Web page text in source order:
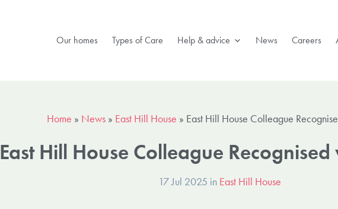
Our homes Types of Care Help & advice News Careers
Home » News » East Hill House » East Hill House Colleague
East Hill House Colleague
17 Jul 2025 in East Hill House